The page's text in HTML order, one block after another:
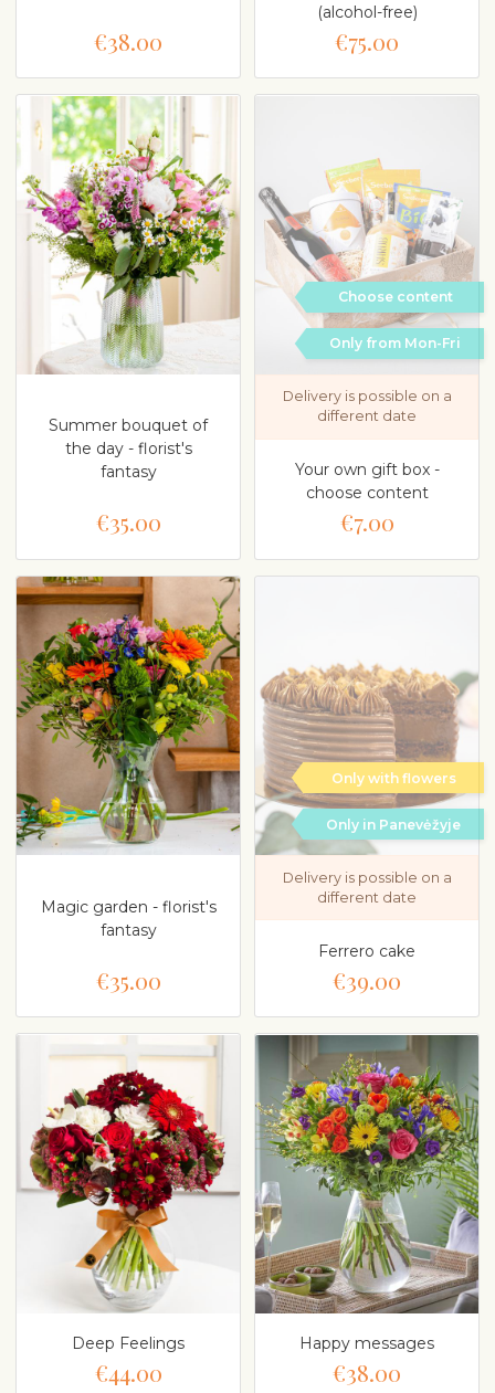
€38.00
(alcohol-free)
€75.00
Summer bouquet of
the day - florist's
fantasy
€35.00
Choose content
Only from Mon-Fri
Delivery is possible on a
different date
Your own gift box -
choose content
€7.00
Magic garden - florist's
fantasy
€35.00
Only with flowers
Only in Panevėžyje
Delivery is possible on a
different date
Ferrero cake
€39.00
Deep Feelings
€44.00
Happy messages
€38.00